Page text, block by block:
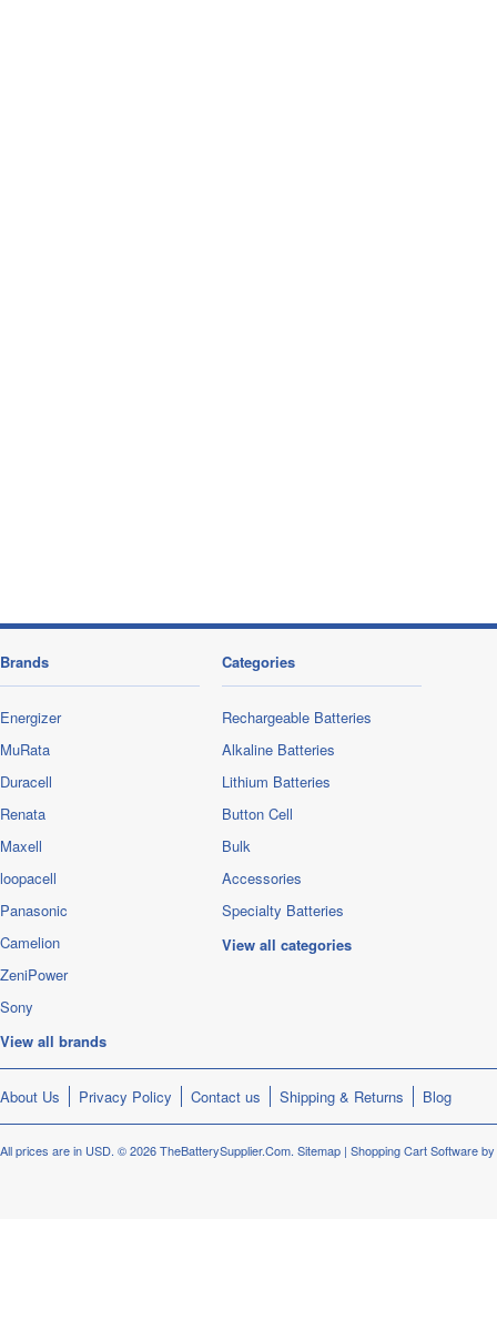
Brands
Energizer
MuRata
Duracell
Renata
Maxell
loopacell
Panasonic
Camelion
ZeniPower
Sony
View all brands
Categories
Rechargeable Batteries
Alkaline Batteries
Lithium Batteries
Button Cell
Bulk
Accessories
Specialty Batteries
View all categories
About Us Privacy Policy Contact us Shipping & Returns Blog
All prices are in USD. © 2026 TheBatterySupplier.Com. Sitemap | Shopping Cart Software